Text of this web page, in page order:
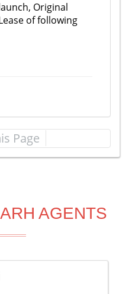
Original
of following
Page
AGENTS